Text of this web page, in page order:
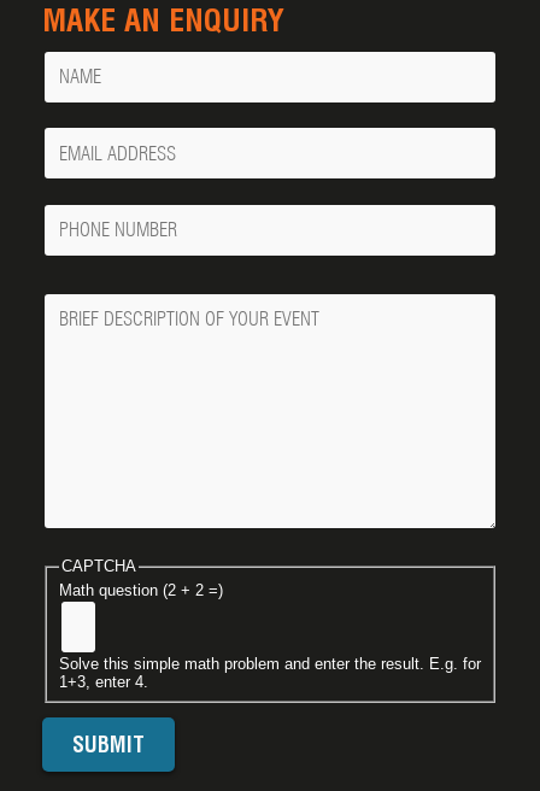
MAKE AN ENQUIRY
Name
Your
Email
Phone
Number
Message
CAPTCHA
Math question (2 + 2 =)
Solve this simple math problem and enter the result. E.g. for
1+3, enter 4.